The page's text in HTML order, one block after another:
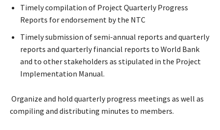
Timely compilation of Project Quarterly Progress
Reports for endorsement by the NTC
Timely submission of semi-annual reports and quarterly
reports and quarterly financial reports to World Bank
and to other stakeholders as stipulated in the Project
Implementation Manual.
Organize and hold quarterly progress meetings as well as
compiling and distributing minutes to members.